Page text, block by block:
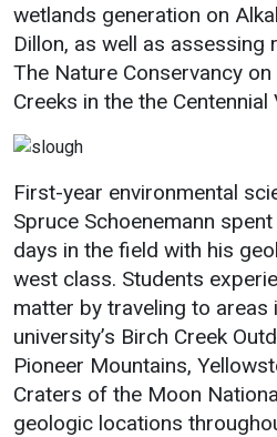
Student
Life
Student
Success
Counseling
Services
Housing
Dean of
Students
Student
Organizations
Safety
Campus
Safety
Student
Wellness
wetlands generation on
Dillon, as well as
The Nature Conservancy
Creeks in the the Centennial
First-year environmental
Spruce Schoenemann
days in the field with his
west class. Students
matter by traveling to areas
university’s Birch Creek
Pioneer Mountains,
Craters of the Moon
geologic locations